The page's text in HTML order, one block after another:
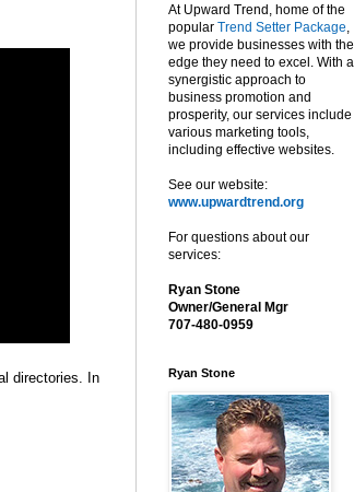
directories. In
At Upward Trend, home of the
popular Trend Setter Package
we provide businesses with the
edge they need to excel. With a
synergistic approach to
business promotion and
prosperity, our services include
various marketing tools,
including effective websites.
See our website:
www.upwardtrend.org
For questions about our
services:
Ryan Stone
Owner/General Mgr
707-480-0959
Ryan Stone